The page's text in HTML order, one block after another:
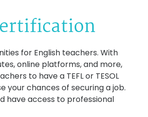
for English teachers. With
online platforms, and more,
to have a TEFL or TESOL
your chances of securing a job.
have access to professional